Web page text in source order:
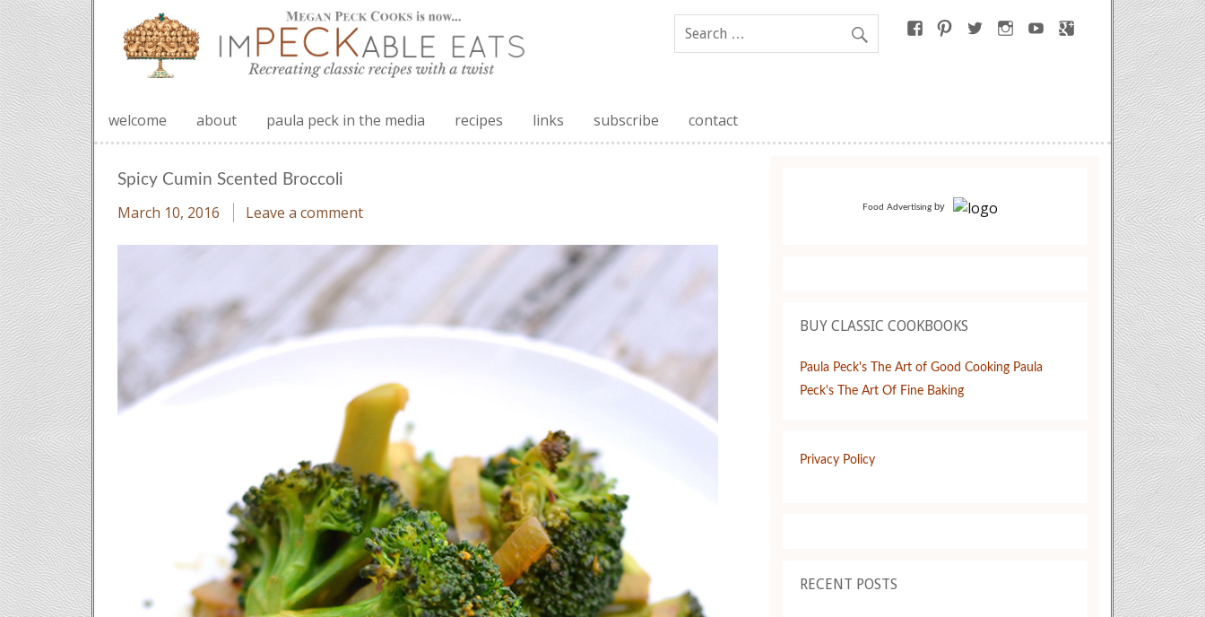
welcome about paula peck in the media recipes links subscribe contact
Spicy Cumin Scented Broccoli
March 10, 2016 Leave a comment Food Advertisingby
BUY CLASSIC COOKBOOKS
Paula Peck's The Art of Good Cooking Paula
Peck's The Art Of Fine Baking
Privacy Policy
RECENT POSTS